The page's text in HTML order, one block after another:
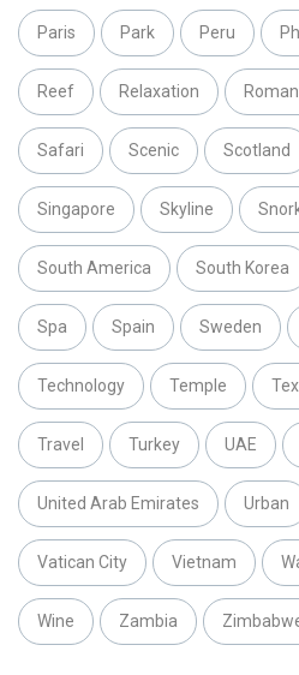
Paris Park Peru
Reef Relaxation
Safari Scenic Scotland
Singapore Skyline
South America South Korea
Spa Spain Sweden
Technology Temple
Travel Turkey UAE
United Arab Emirates Urban
Vatican City Vietnam
Wine Zambia